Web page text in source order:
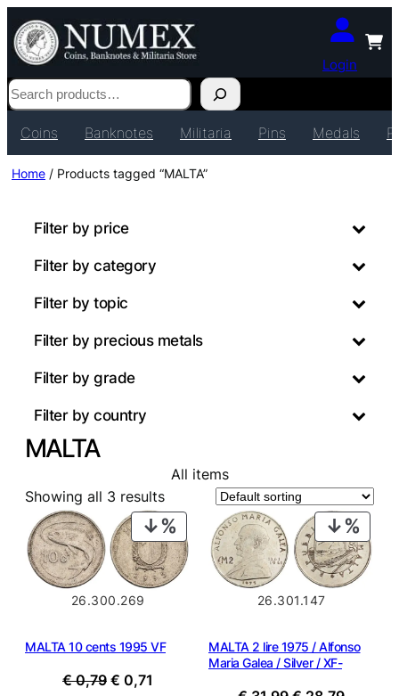
Login
Search
Coins Banknotes Militaria Pins Medals
Home / Products tagged “MALTA”
Filter by price
Filter by category
Filter by topic
Filter by precious metals
Filter by grade
Filter by country
MALTA
All items
Showing all 3 results
PRODUCT
ON
SALE
26.300.269
MALTA 10 cents 1995 VF
€0,79 Original
€ 0,71
ON
SALE
26.301.147
MALTA 2 lire 1975 / Alfonso
Maria Galea / Silver / XF-